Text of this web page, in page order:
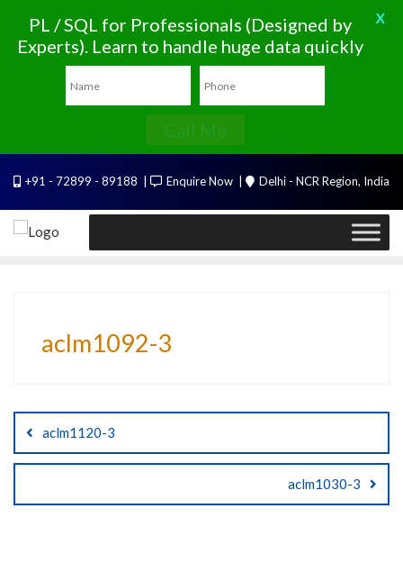
content
+91 - 72899 - 89188 Enquire Now Delhi - NCR Region, India
aclm1092-3
Post
navigation
aclm1120-3
aclm1030-3
PL / SQL for Professionals (Designed by
Experts). Learn to handle huge data quickly
Call Me
X